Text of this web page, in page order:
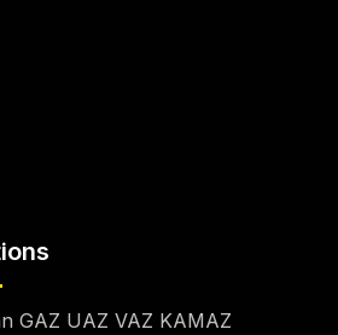
GAZ UAZ VAZ KAMAZ